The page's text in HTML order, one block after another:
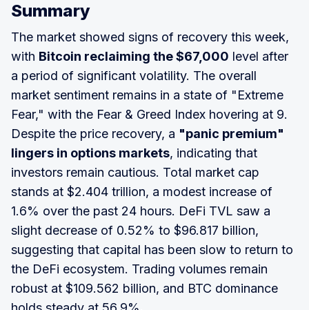
Summary
The market showed signs of recovery this week,
with Bitcoin reclaiming the $67,000 level after
a period of significant volatility. The overall
market sentiment remains in a state of "Extreme
Fear," with the Fear & Greed Index hovering at 9.
Despite the price recovery, a "panic premium"
lingers in options markets, indicating that
investors remain cautious. Total market cap
stands at $2.404 trillion, a modest increase of
1.6% over the past 24 hours. DeFi TVL saw a
slight decrease of 0.52% to $96.817 billion,
suggesting that capital has been slow to return to
the DeFi ecosystem. Trading volumes remain
robust at $109.562 billion, and BTC dominance